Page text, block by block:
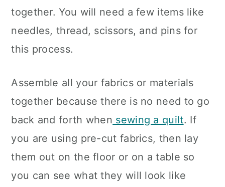
together. You will need a few items like
needles, thread, scissors, and pins for
this process.
Assemble all your fabrics or materials
together because there is no need to go
back and forth when sewing a quilt. If
you are using pre-cut fabrics, then lay
them out on the floor or on a table so
you can see what they will look like